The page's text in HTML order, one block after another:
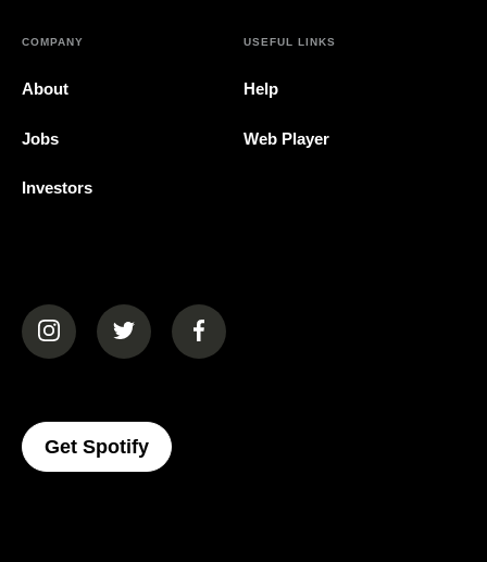
COMPANY
About
Jobs
Investors
USEFUL LINKS
Help
Web Player
(opens in a new tab)(opens in a new tab)(opens in a new tab)
Get Spotify(opens In A New Tab)